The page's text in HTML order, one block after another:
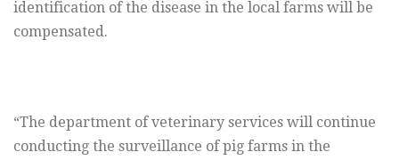
identification of the disease in the local farms will be
compensated.
“The department of veterinary services will continue
conducting the surveillance of pig farms in the